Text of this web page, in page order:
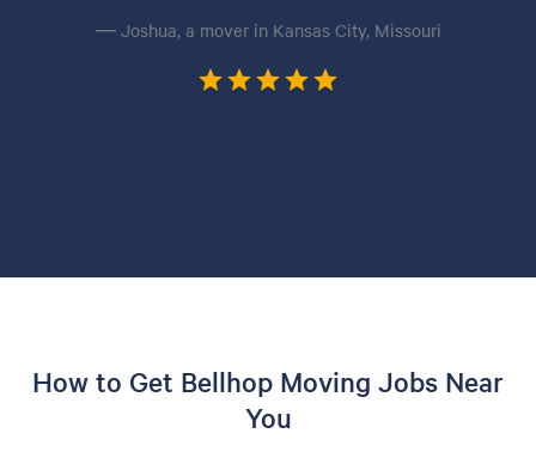
— Joshua, a mover in Kansas City, Missouri
How to Get Bellhop Moving Jobs Near
You